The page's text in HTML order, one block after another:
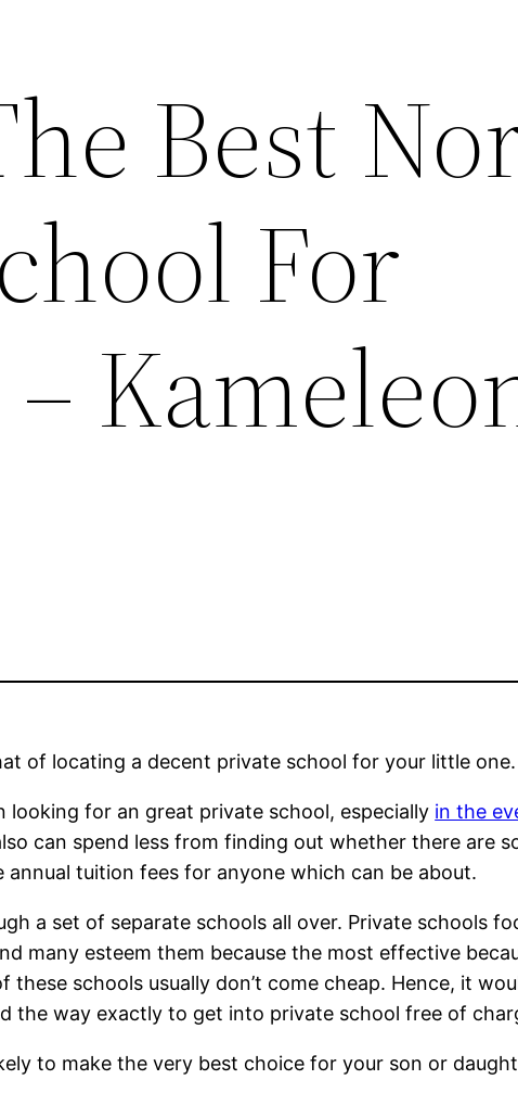
Best
For
of locating a decent private school for your little one.
for an great private school, especially in the
can spend less from finding out whether there are
tuition fees for anyone which can be about.
a set of separate schools all over. Private schools
many esteem them because the most effective
schools usually don’t come cheap. Hence, it
the way exactly to get into private school free of
to make the very best choice for your son or